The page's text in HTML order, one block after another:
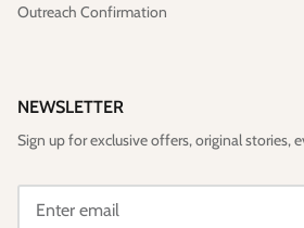
Outreach Confirmation
NEWSLETTER
Sign up for exclusive offers, original stories,